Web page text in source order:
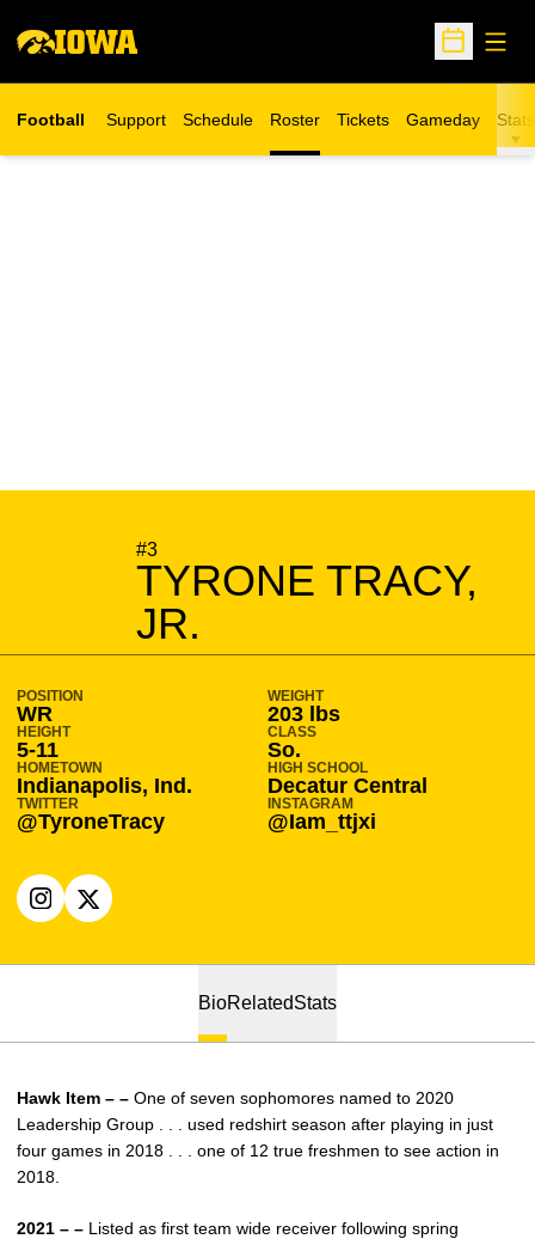
Open
Football Support Schedule Roster Tickets
Opens in a new window
Gameday Stats
#3
TYRONE TRACY,
JR.
SEASON 2020-21
POSITION
WR
WEIGHT
203 lbs
HEIGHT
5-11
CLASS
So.
HOMETOWN
Indianapolis, Ind.
HIGH SCHOOL
Decatur Central
TWITTER
@TyroneTracy
INSTAGRAM
@Iam_ttjxi
INSTAGRAM
OPENS IN A NEW WINDOW
X
OPENS IN A NEW WINDOW
BioRelatedStats
Hawk Item – – One of seven sophomores named to 2020
Leadership Group . . . used redshirt season after playing in just
four games in 2018 . . . one of 12 true freshmen to see action in
2018.
2021 – – Listed as first team wide receiver following spring